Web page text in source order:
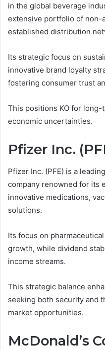
in the global beverage
extensive portfolio of non-
established distribution
Its strategic focus on
innovative brand loyalty
fostering consumer trust
This positions KO for
economic uncertainties.
Pfizer Inc.
Pfizer Inc. (PFE) is a
company renowned for its
innovative medications,
solutions.
Its focus on
growth, while dividend
income streams.
This strategic balance
seeking both security and
market opportunities.
McDonald’s